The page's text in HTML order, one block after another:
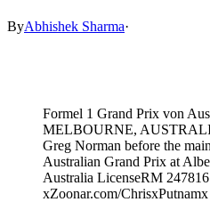
ByAbhishek Sharma·
Formel 1 Grand Prix von
MELBOURNE,
Greg Norman before the
Australian Grand Prix at
Australia LicenseRM
xZoonar.com/